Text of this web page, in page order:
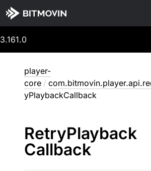
3.161.0
player-
core /
yPlaybackCallback
RetryPlayback
Callback